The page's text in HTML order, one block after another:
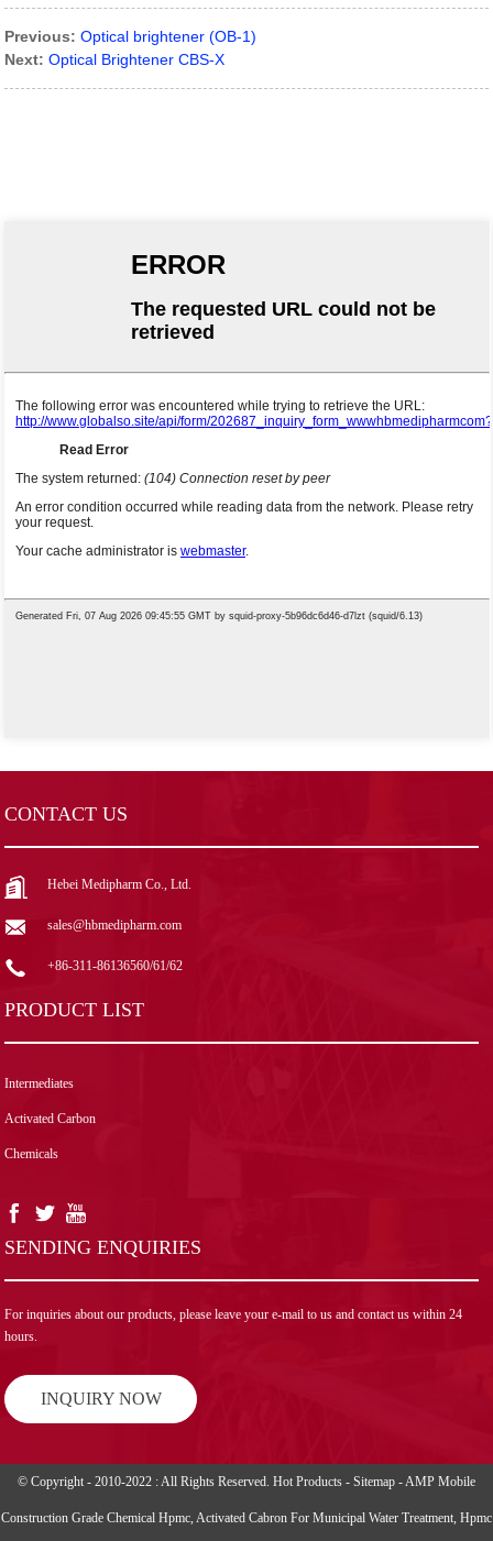
Previous: Optical brightener (OB-1)
Next: Optical Brightener CBS-X
CONTACT US
Hebei Medipharm Co., Ltd.
sales@hbmedipharm.com
+86-311-86136560/61/62
PRODUCT LIST
Intermediates
Activated Carbon
Chemicals
SENDING ENQUIRIES
For inquiries about our products, please leave your e-mail to us and contact us within 24
hours.
INQUIRY NOW
© Copyright - 2010-2022 : All Rights Reserved. Hot Products - Sitemap -AMP Mobile
Construction Grade Chemical Hpmc, Activated Cabron For Municipal Water Treatment, Hpmc